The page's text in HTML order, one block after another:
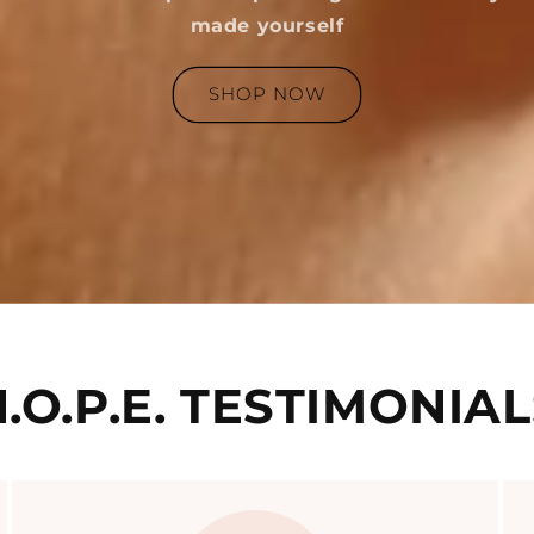
made yourself
SHOP NOW